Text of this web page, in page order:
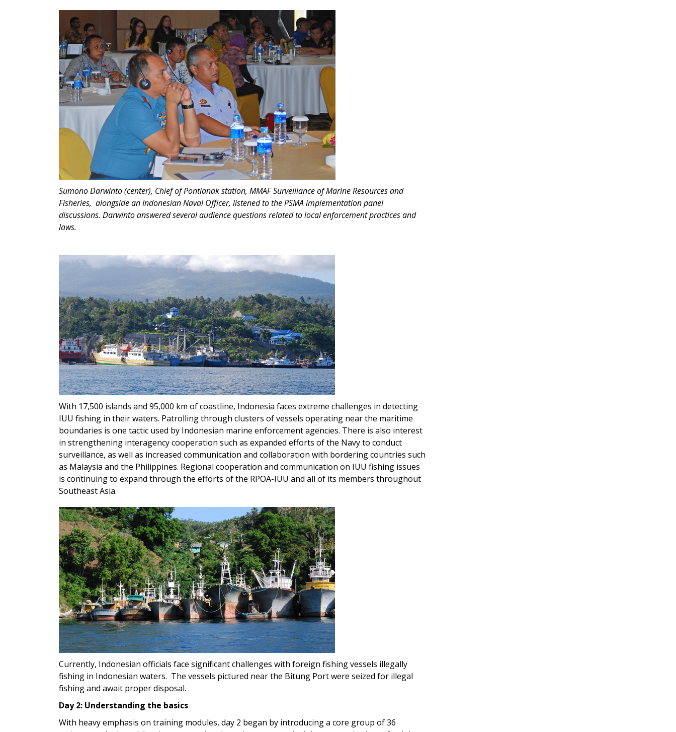
Sumono Darwinto (center), Chief of Pontianak station, MMAF Surveillance of Marine Resources and
Fisheries, alongside an Indonesian Naval Officer, listened to the PSMA implementation panel
discussions. Darwinto answered several audience questions related to local enforcement practices and
laws.
With 17,500 islands and 95,000 km of coastline, Indonesia faces extreme challenges in detecting
IUU fishing in their waters. Patrolling through clusters of vessels operating near the maritime
boundaries is one tactic used by Indonesian marine enforcement agencies. There is also interest
in strengthening interagency cooperation such as expanded efforts of the Navy to conduct
surveillance, as well as increased communication and collaboration with bordering countries such
as Malaysia and the Philippines. Regional cooperation and communication on IUU fishing issues
is continuing to expand through the efforts of the RPOA-IUU and all of its members throughout
Southeast Asia.
Currently, Indonesian officials face significant challenges with foreign fishing vessels illegally
fishing in Indonesian waters. The vessels pictured near the Bitung Port were seized for illegal
fishing and await proper disposal.
Day 2: Understanding the basics
With heavy emphasis on training modules, day 2 began by introducing a core group of 36